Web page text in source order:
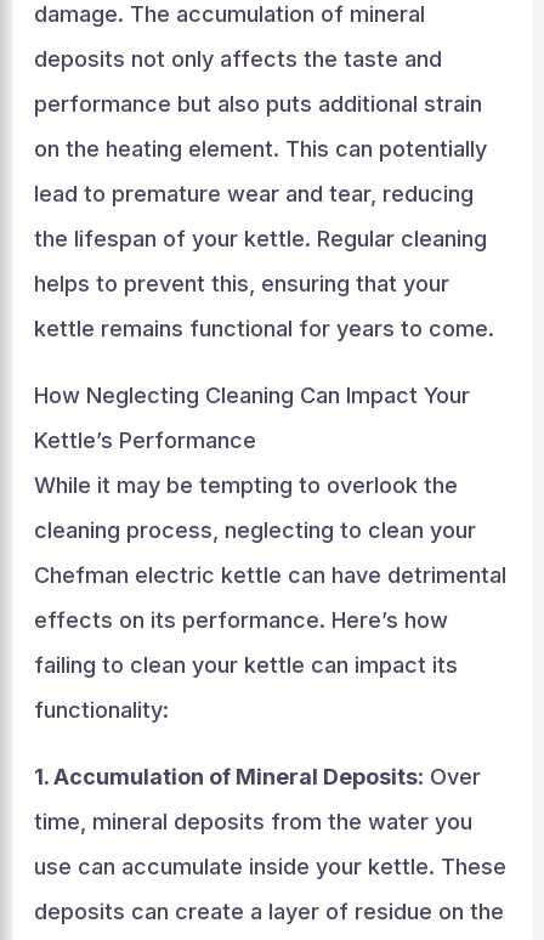
damage. The accumulation of mineral
deposits not only affects the taste and
performance but also puts additional strain
on the heating element. This can potentially
lead to premature wear and tear, reducing
the lifespan of your kettle. Regular cleaning
helps to prevent this, ensuring that your
kettle remains functional for years to come.
How Neglecting Cleaning Can Impact Your
Kettle’s Performance
While it may be tempting to overlook the
cleaning process, neglecting to clean your
Chefman electric kettle can have detrimental
effects on its performance. Here’s how
failing to clean your kettle can impact its
functionality:
1. Accumulation of Mineral Deposits: Over
time, mineral deposits from the water you
use can accumulate inside your kettle. These
deposits can create a layer of residue on the